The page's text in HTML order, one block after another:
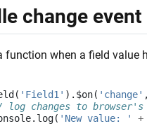
change event
function when a field value
( 'Field1' ). $on( 'change' ,
log changes to browser's
. log( 'New value: ' +